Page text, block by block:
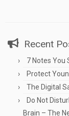
Recent
7 Notes You
Protect
The Digital
Do Not
Brain – The